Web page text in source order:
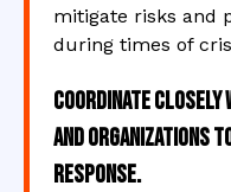
mitigate risks and
during times of
Coordinate
and organizations
response.